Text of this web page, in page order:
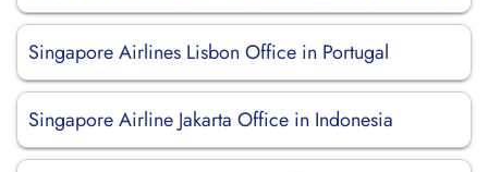
Singapore Airlines Lisbon Office in Portugal
Singapore Airline Jakarta Office in Indonesia